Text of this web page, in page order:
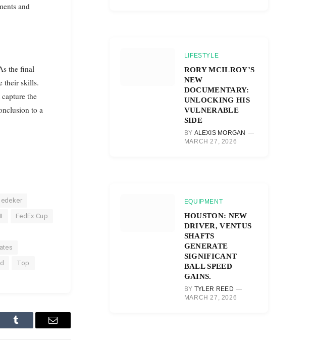
and
the final
their skills.
the
to a
FedEx Cup
Top
Tumblr Email
LIFESTYLE
RORY MCILROY’S
NEW
DOCUMENTARY:
UNLOCKING HIS
VULNERABLE
SIDE
BY ALEXIS MORGAN
MARCH 27, 2026
EQUIPMENT
HOUSTON: NEW
DRIVER, VENTUS
SHAFTS
GENERATE
SIGNIFICANT
BALL SPEED
GAINS.
BY TYLER REED
MARCH 27, 2026